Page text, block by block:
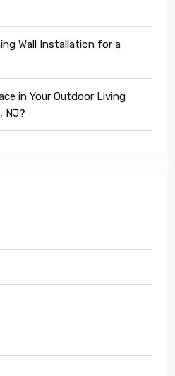
Wall Installation for a
in Your Outdoor Living
NJ?